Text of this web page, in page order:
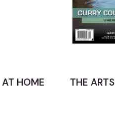
AT HOME THE ARTS